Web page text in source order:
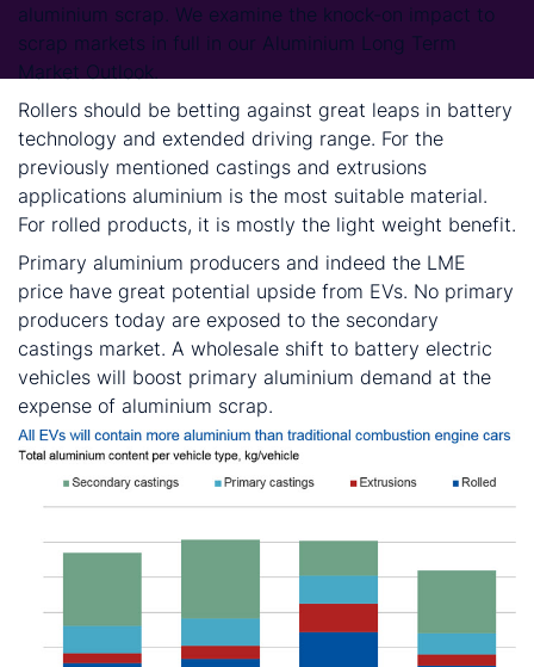
aluminium scrap. We examine the knock-on impact to
scrap markets in full in our Aluminium Long Term
Market Outlook.
Rollers should be betting against great leaps in battery
technology and extended driving range. For the
previously mentioned castings and extrusions
applications aluminium is the most suitable material.
For rolled products, it is mostly the light weight benefit.
Primary aluminium producers and indeed the LME
price have great potential upside from EVs. No primary
producers today are exposed to the secondary
castings market. A wholesale shift to battery electric
vehicles will boost primary aluminium demand at the
expense of aluminium scrap.